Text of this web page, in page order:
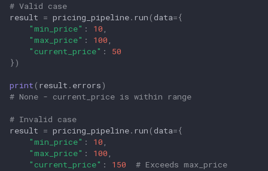
# Valid case
result = pricing_pipeline. run (data={
"min_price" : 10 ,
"max_price" : 100 ,
"current_price" :
50
})
print ( result . errors)
# None - current_price is within range
# Invalid case
result = pricing_pipeline. run (data={
"min_price" : 10 ,
"max_price" : 100 ,
"current_price" : 150
# Exceeds max_price